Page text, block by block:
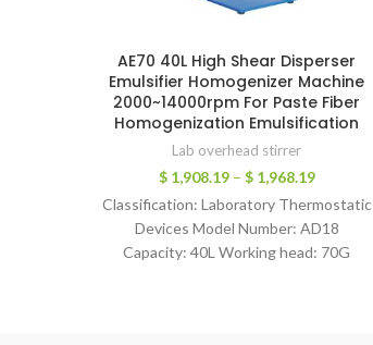
AE70 40L High Shear Disperser
Emulsifier Homogenizer Machine
2000~14000rpm For Paste Fiber
Homogenization Emulsification
Lab overhead stirrer
$1,908.19 – $1,968.19
Classification: Laboratory Thermostatic
Devices Model Number: AD18
Capacity: 40L Working head: 70G